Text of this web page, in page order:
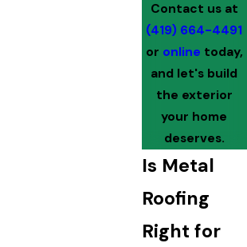
Contact us at
(419) 664-4491
or online today,
and let's build
the exterior
your home
deserves.
Is Metal
Roofing
Right for